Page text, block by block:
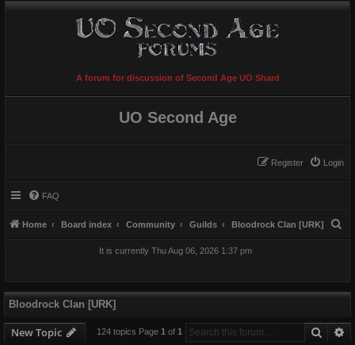
A forum for discussion of Second Age UO Shard
UO Second Age
Login
Register
FAQ
Home Board index Community Guilds Bloodrock Clan [URK]
It is currently Thu Aug 06, 2026 1:37 pm
Bloodrock Clan [URK]
New Topic Search
124 topics Page 1 of 1